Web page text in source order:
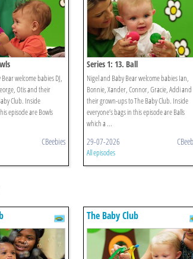
welcome babies DJ,
Otis and their
Club. Inside
episode are Bowls
CBeebies
Series 1: 13. Ball
Nigel and Baby Bear welcome babies Ian,
Bonnie, Xander, Connor, Gracie, Addi and
their grown-ups to The Baby Club. Inside
everyone’s bags in this episode are Balls
which a ...
29-07-2026
All episodes
The Baby Club